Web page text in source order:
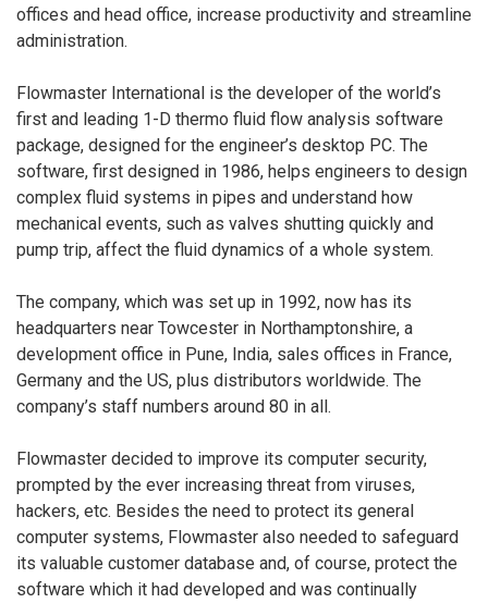
offices and head office, increase productivity and streamline
administration.
Flowmaster International is the developer of the world’s
first and leading 1-D thermo fluid flow analysis software
package, designed for the engineer’s desktop PC. The
software, first designed in 1986, helps engineers to design
complex fluid systems in pipes and understand how
mechanical events, such as valves shutting quickly and
pump trip, affect the fluid dynamics of a whole system.
The company, which was set up in 1992, now has its
headquarters near Towcester in Northamptonshire, a
development office in Pune, India, sales offices in France,
Germany and the US, plus distributors worldwide. The
company’s staff numbers around 80 in all.
Flowmaster decided to improve its computer security,
prompted by the ever increasing threat from viruses,
hackers, etc. Besides the need to protect its general
computer systems, Flowmaster also needed to safeguard
its valuable customer database and, of course, protect the
software which it had developed and was continually